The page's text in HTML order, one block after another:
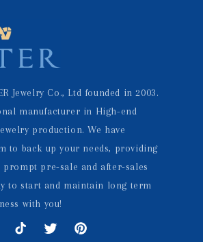
Jewelry Co., Ltd founded in 2003.
manufacturer in High-end
production. We have
to back up your needs, providing
pre-sale and after-sales
to start and maintain long term
with you!
TikTok Twitter Pinterest